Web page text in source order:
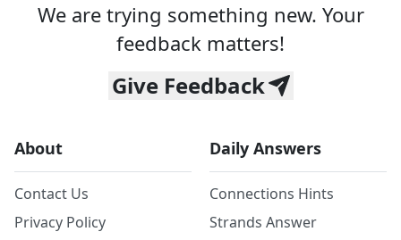
We are trying something new. Your
feedback matters!
Give Feedback
About
Contact Us
Privacy Policy
Daily Answers
Connections Hints
Strands Answer